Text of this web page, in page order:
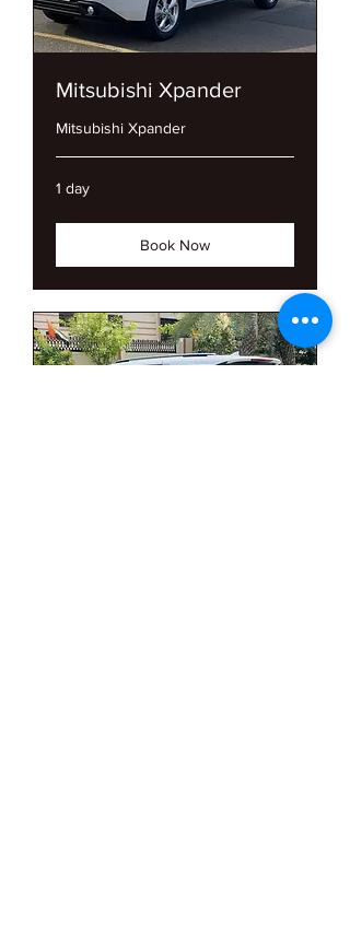
Mitsubishi Xpander
Mitsubishi Xpander
1 day
Book Now